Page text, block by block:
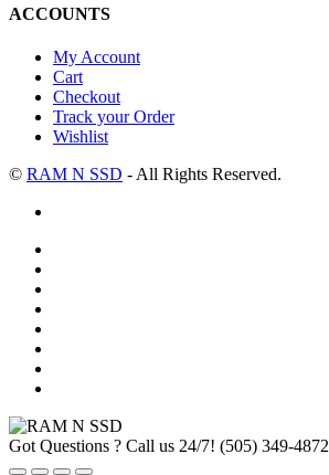
ACCOUNTS
My Account
Cart
Checkout
Track your Order
Wishlist
© RAM N SSD - All Rights Reserved.
Got Questions ? Call us 24/7! (505) 349-4872